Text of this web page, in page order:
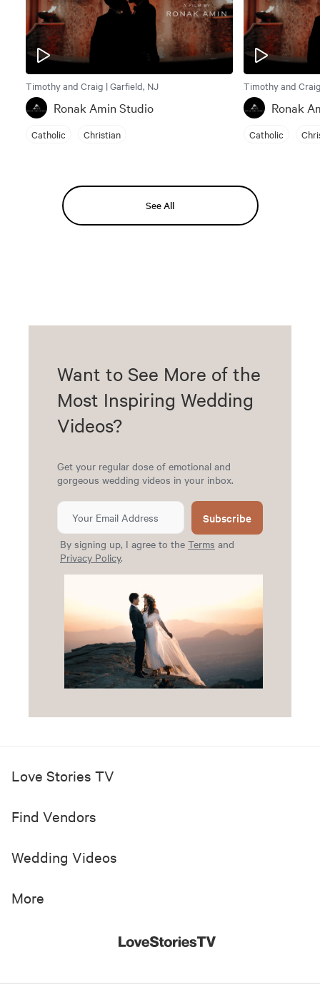
Timothy and Craig | Garfield, NJ
Ronak Amin Studio
Catholic Christian
Timothy and
Ronak
Catholic
See All
Want to See More of the
Most Inspiring Wedding
Videos?
Get your regular dose of emotional and
gorgeous wedding videos in your inbox.
Subscribe
By signing up, I agree to the Terms and
Privacy Policy.
Love Stories TV
Find Vendors
Wedding Videos
More